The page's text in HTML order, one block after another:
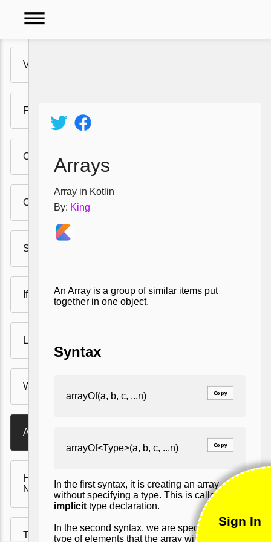
dehaze
Tutorials
Policy
Variables
Functions
Comments
Class and instrances
String Templates
If Statements
Loops
When Expressions
Arrays
Handling Null and
NullPointExceptions
Type casting - smart cast
Arrays
Array in Kotlin
By: King
An Array is a group of similar items put
together in one object.
Syntax
arrayOf(a, b, c, ...n) Copy
arrayOf<Type>(a, b, c, ...n) Copy
In the first syntax, it is creating an array
without specifying a type. This is called
implicit type declaration.
In the second syntax, we are specifying the
type of elements that the array will hold. This
Sign In